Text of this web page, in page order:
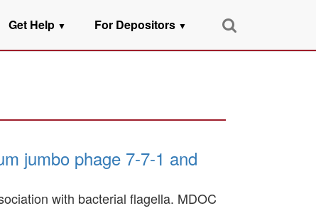
Get Help ▼ For Depositors ▼
jumbo phage 7-7-1 and
with bacterial flagella. MDOC